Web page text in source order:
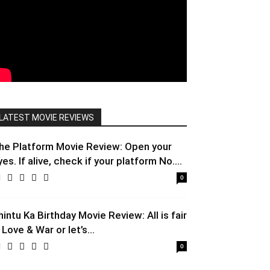
MOVIE REVIEWS
Platform Movie Review: Open your
If alive, check if your platform No....
0
Ka Birthday Movie Review: All is fair
Love & War or let’s...
0